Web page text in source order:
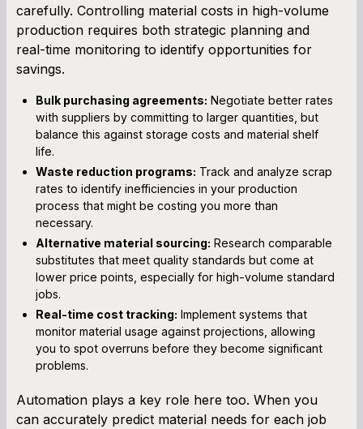
carefully. Controlling material costs in high-volume
production requires both strategic planning and
real-time monitoring to identify opportunities for
savings.
Bulk purchasing agreements: Negotiate better rates
with suppliers by committing to larger quantities, but
balance this against storage costs and material shelf
life.
Waste reduction programs: Track and analyze scrap
rates to identify inefficiencies in your production
process that might be costing you more than
necessary.
Alternative material sourcing: Research comparable
substitutes that meet quality standards but come at
lower price points, especially for high-volume standard
jobs.
Real-time cost tracking: Implement systems that
monitor material usage against projections, allowing
you to spot overruns before they become significant
problems.
Automation plays a key role here too. When you
can accurately predict material needs for each job